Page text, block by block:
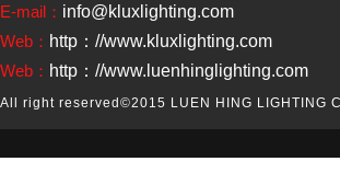
E-mail： info@kluxlighting.com
Web： http：//www.kluxlighting.com
Web： http：//www.luenhinglighting.com
All right reserved ©2015 LUEN HING LIGHTING